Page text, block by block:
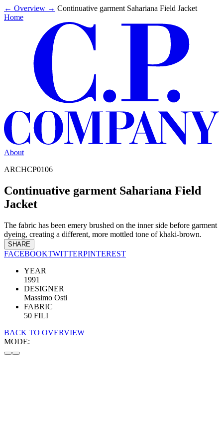
← Overview → Continuative garment Sahariana Field Jacket
Home
About
ARCHCP0106
Continuative garment Sahariana Field
Jacket
The fabric has been emery brushed on the inner side before garment
dyeing, creating a different, more mottled tone of khaki-brown.
SHARE
FACEBOOKTWITTERPINTEREST
YEAR
1991
DESIGNER
Massimo Osti
FABRIC
50 FILI
BACK TO OVERVIEW
MODE: